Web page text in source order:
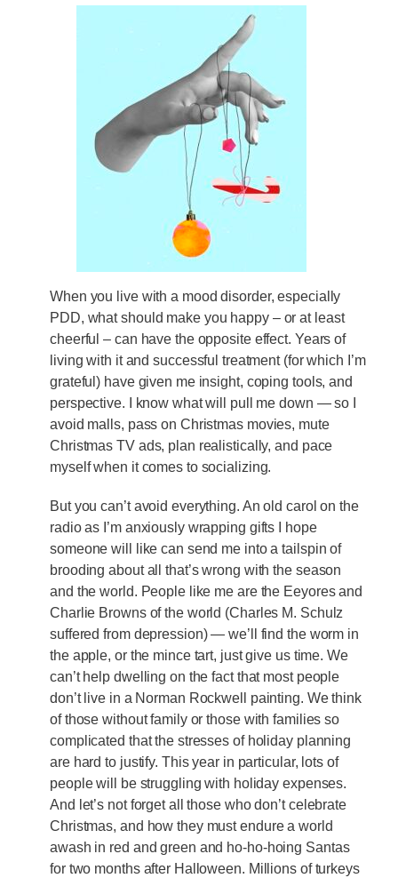
When you live with a mood disorder, especially
PDD, what should make you happy – or at least
cheerful – can have the opposite effect. Years of
living with it and successful treatment (for which I’m
grateful) have given me insight, coping tools, and
perspective. I know what will pull me down — so I
avoid malls, pass on Christmas movies, mute
Christmas TV ads, plan realistically, and pace
myself when it comes to socializing.
But you can’t avoid everything. An old carol on the
radio as I’m anxiously wrapping gifts I hope
someone will like can send me into a tailspin of
brooding about all that’s wrong with the season
and the world. People like me are the Eeyores and
Charlie Browns of the world (Charles M. Schulz
suffered from depression) — we’ll find the worm in
the apple, or the mince tart, just give us time. We
can’t help dwelling on the fact that most people
don’t live in a Norman Rockwell painting. We think
of those without family or those with families so
complicated that the stresses of holiday planning
are hard to justify. This year in particular, lots of
people will be struggling with holiday expenses.
And let’s not forget all those who don’t celebrate
Christmas, and how they must endure a world
awash in red and green and ho-ho-hoing Santas
for two months after Halloween. Millions of turkeys